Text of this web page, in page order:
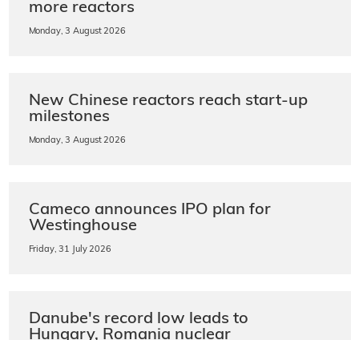
more reactors
Monday, 3 August 2026
New Chinese reactors reach start-up
milestones
Monday, 3 August 2026
Cameco announces IPO plan for
Westinghouse
Friday, 31 July 2026
Danube's record low leads to
Hungary, Romania nuclear